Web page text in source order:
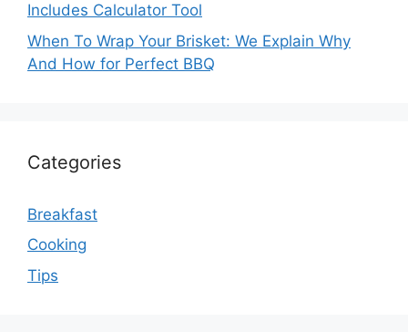
Includes Calculator Tool
When To Wrap Your Brisket: We Explain Why
And How for Perfect BBQ
Categories
Breakfast
Cooking
Tips